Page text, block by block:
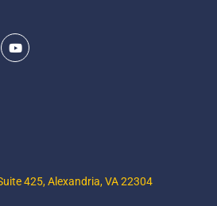
Y
o
u
425, Alexandria, VA 22304